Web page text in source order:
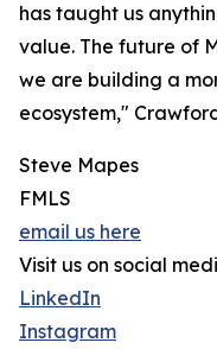
has taught us
value. The future of
we are building a
ecosystem,"
Steve Mapes
FMLS
email us here
Visit us on social
LinkedIn
Instagram